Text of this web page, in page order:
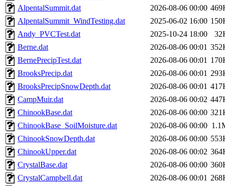
AlpentalSummit.dat
2026-08-06 00:00
AlpentalSummit_WindTesting.dat
2025-06-02 16:00
Andy_PVCTest.dat
2025-10-24 18:00
Berne.dat
2026-08-06 00:01
BernePrecipTest.dat
2026-08-06 00:01
BrooksPrecip.dat
2026-08-06 00:01
BrooksPrecipSnowDepth.dat
2026-08-06 00:01
CampMuir.dat
2026-08-06 00:02
ChinookBase.dat
2026-08-06 00:00
ChinookBase_SoilMoisture.dat
2026-08-06 00:00
ChinookSnowDepth.dat
2026-08-06 00:00
ChinookUpper.dat
2026-08-06 00:02
CrystalBase.dat
2026-08-06 00:00
CrystalCampbell.dat
2026-08-06 00:01